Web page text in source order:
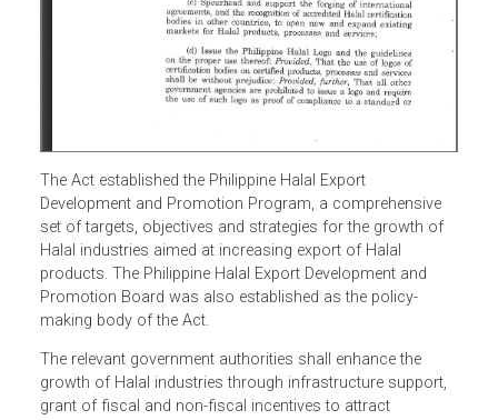
The Act established the Philippine Halal Export
Development and Promotion Program, a comprehensive
set of targets, objectives and strategies for the growth of
Halal industries aimed at increasing export of Halal
products. The Philippine Halal Export Development and
Promotion Board was also established as the policy-